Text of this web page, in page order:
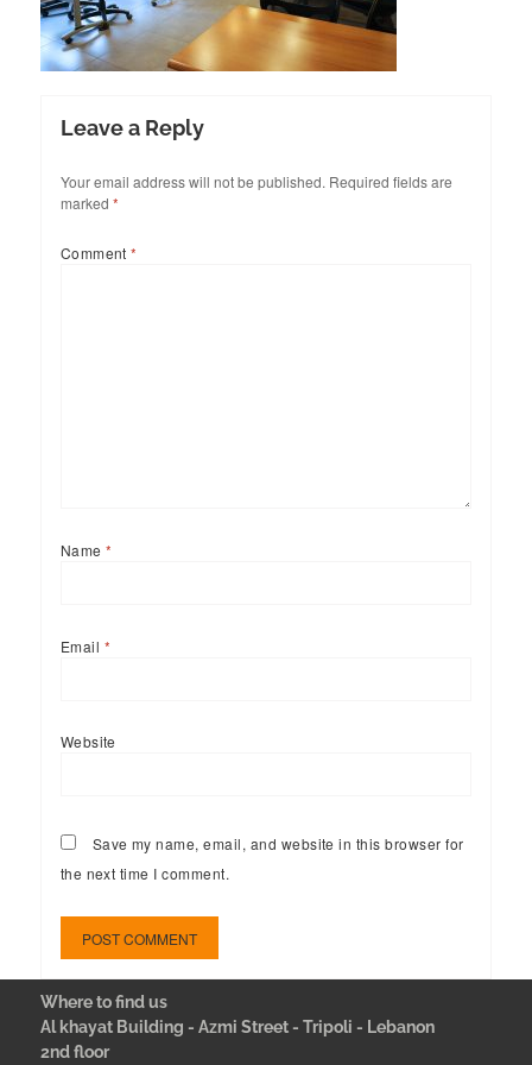
Leave a Reply
Your email address will not be published. Required fields are
marked *
Comment*
Name*
Email *
Website
Save my name, email, and website in this browser for
the next time I comment.
Where to find us
Al khayat Building - Azmi Street - Tripoli - Lebanon
2nd floor